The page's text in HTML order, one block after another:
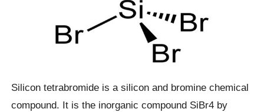
Silicon tetrabromide is a silicon and bromine chemical
compound. It is the inorganic compound SiBr4 by